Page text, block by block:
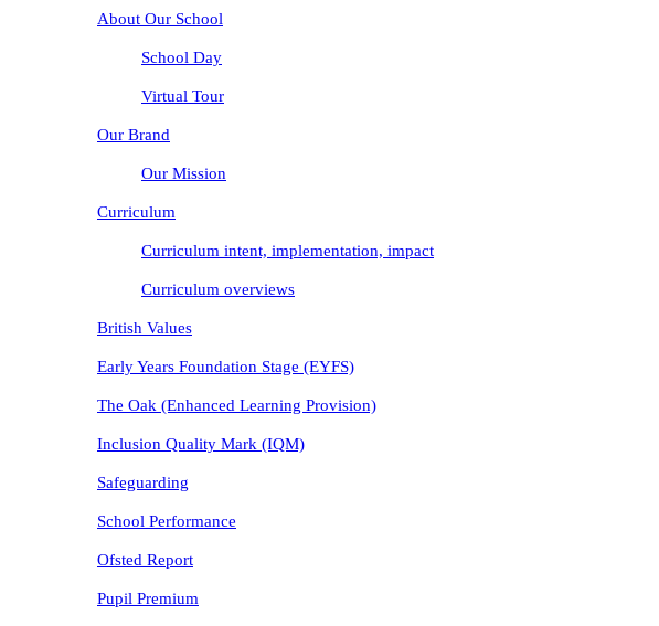
About Our School
School Day
Virtual Tour
Our Brand
Our Mission
Curriculum
Curriculum intent, implementation, impact
Curriculum overviews
British Values
Early Years Foundation Stage (EYFS)
The Oak (Enhanced Learning Provision)
Inclusion Quality Mark (IQM)
Safeguarding
School Performance
Ofsted Report
Pupil Premium